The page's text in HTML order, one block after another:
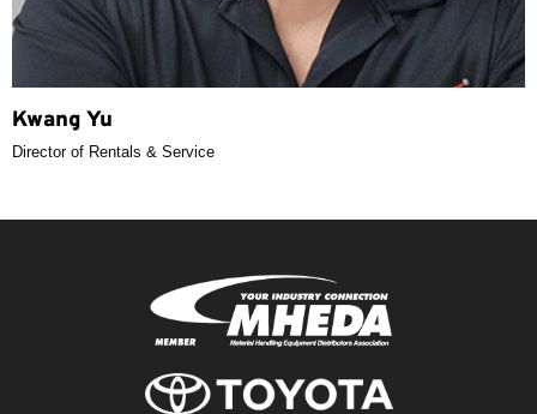
Kwang Yu
Director of Rentals & Service